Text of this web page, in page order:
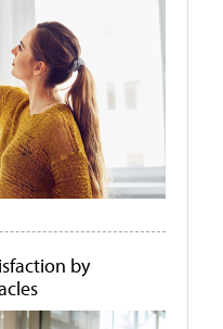
by